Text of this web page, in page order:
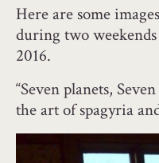
Here are some
during two
2016.
“Seven planets,
the art of spagyria